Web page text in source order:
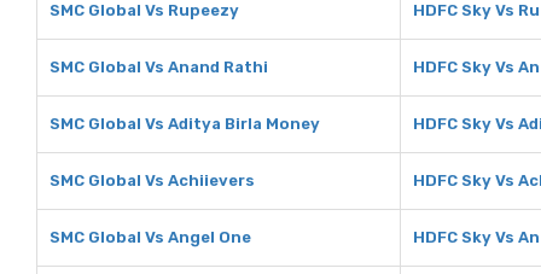
SMC Global Vs Rupeezy HDFC Sky Vs
SMC Global Vs Anand Rathi HDFC Sky Vs
SMC Global Vs Aditya Birla Money HDFC Sky Vs
SMC Global Vs Achiievers HDFC Sky Vs
SMC Global Vs Angel One HDFC Sky Vs